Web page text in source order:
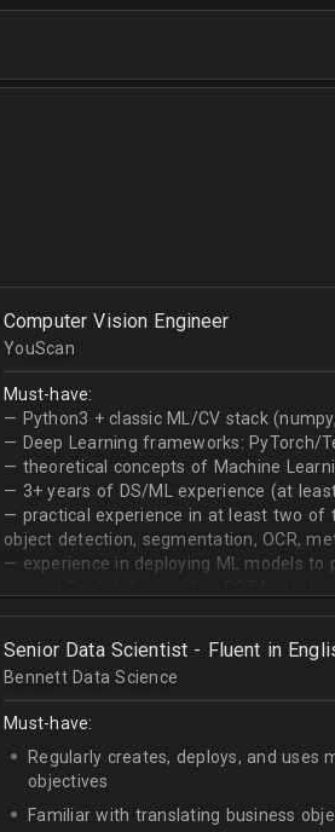
Computer Vision Engineer
YouScan
Must-have:
— Python3 + classic ML/CV stack
— Deep Learning frameworks: PyTorch/
— theoretical concepts of Machine
— 3+ years of DS/ML experience (at
— practical experience in at least two of
object detection, segmentation, OCR,
— experience in deploying ML models to
— goal-oriented mindset
Senior Data Scientist - Fluent in
Bennett Data Science
Must-have:
Regularly creates, deploys, and uses
objectives
Familiar with translating business